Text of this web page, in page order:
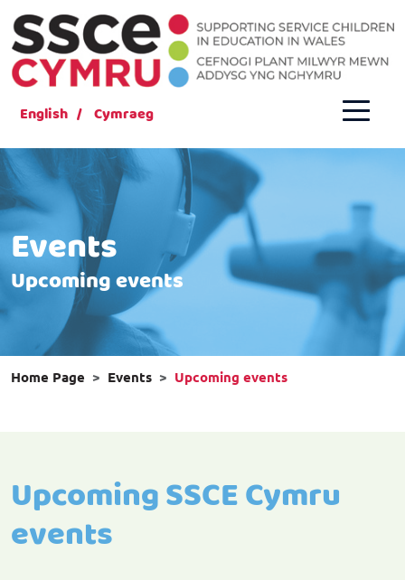
English Cymraeg
Events
Upcoming events
Home Page Events Upcoming events
Upcoming SSCE Cymru
events